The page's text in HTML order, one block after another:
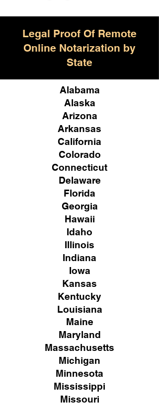
Legal Proof Of Remote
Online Notarization by
State
Alabama
Alaska
Arizona
Arkansas
California
Colorado
Connecticut
Delaware
Florida
Georgia
Hawaii
Idaho
Illinois
Indiana
Iowa
Kansas
Kentucky
Louisiana
Maine
Maryland
Massachusetts
Michigan
Minnesota
Mississippi
Missouri